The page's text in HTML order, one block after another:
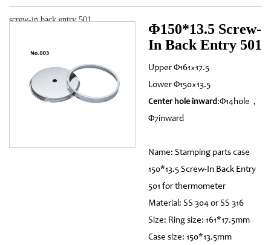
screw-in back entry 501
Φ150*13.5 Screw-
In Back Entry 501
Upper Φ161×17.5
Lower Φ150×13.5
Center hole inward:Φ14hole，
Φ7inward
Name: Stamping parts case
150*13.5 Screw-In Back Entry
501 for thermometer
Material: SS 304 or SS 316
Size: Ring size: 161*17.5mm
Case size: 150*13.5mm